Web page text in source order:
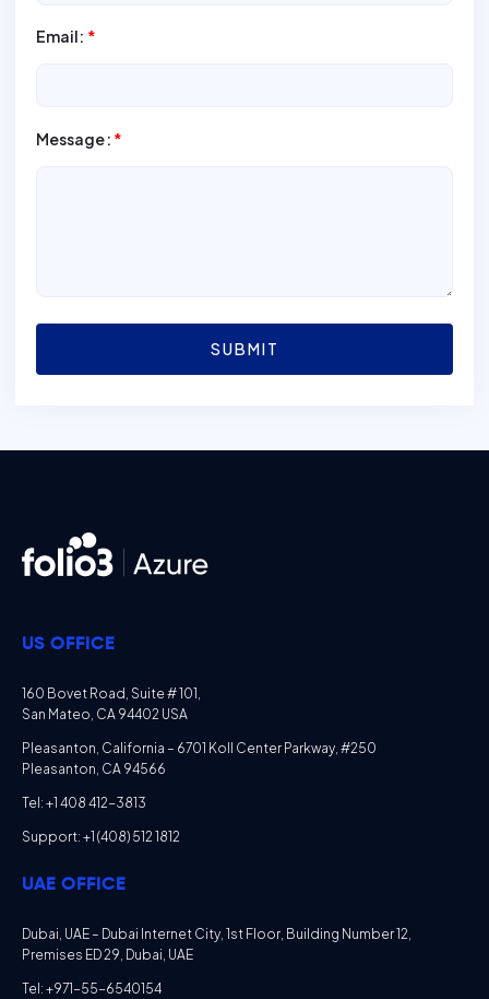
Email: *
Message: *
SUBMIT
US OFFICE
160 Bovet Road, Suite # 101,
San Mateo, CA 94402 USA
Pleasanton, California – 6701 Koll Center Parkway, #250
Pleasanton, CA 94566
Tel: +1 408 412-3813
Support: +1 (408) 512 1812
UAE OFFICE
Dubai, UAE – Dubai Internet City, 1st Floor, Building Number 12,
Premises ED 29, Dubai, UAE
Tel: +971-55-6540154